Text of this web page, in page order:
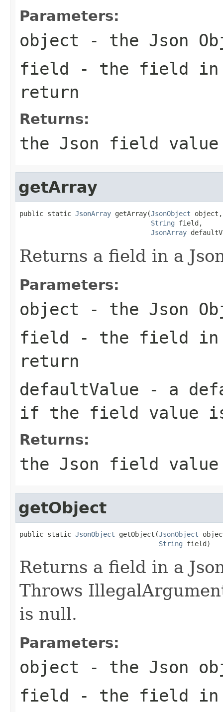
Parameters:
object - the Json
field - the field in
return
Returns:
the Json field
getArray
public static JsonArray getArray(JsonObject object,
String field,
JsonArray
Returns a field in a
Parameters:
object - the Json
field - the field in
return
defaultValue - a
if the field value
Returns:
the Json field
getObject
public static JsonObject getObject(JsonObject
String field)
Returns a field in a
Throws
is null.
Parameters:
object - the Json
field - the field in